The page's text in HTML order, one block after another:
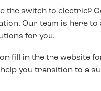
the switch to electric?
Our team is here
for you.
fill in the the website
you transition to a